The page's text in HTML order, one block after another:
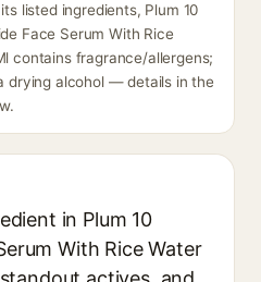
listed ingredients, Plum 10
Face Serum With Rice
contains fragrance/allergens;
drying alcohol — details in the
in Plum 10
With Rice Water